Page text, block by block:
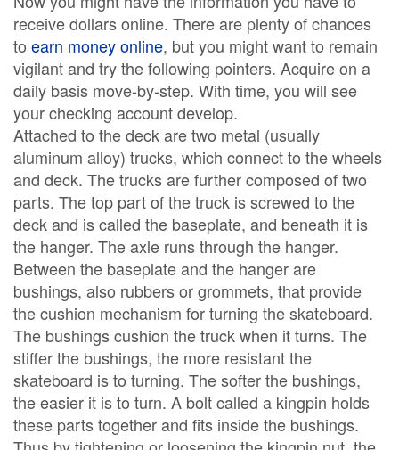
receive dollars online. There are plenty of chances
to earn money online, but you might want to remain
vigilant and try the following pointers. Acquire on a
daily basis move-by-step. With time, you will see
your checking account develop.
Attached to the deck are two metal (usually
aluminum alloy) trucks, which connect to the wheels
and deck. The trucks are further composed of two
parts. The top part of the truck is screwed to the
deck and is called the baseplate, and beneath it is
the hanger. The axle runs through the hanger.
Between the baseplate and the hanger are
bushings, also rubbers or grommets, that provide
the cushion mechanism for turning the skateboard.
The bushings cushion the truck when it turns. The
stiffer the bushings, the more resistant the
skateboard is to turning. The softer the bushings,
the easier it is to turn. A bolt called a kingpin holds
these parts together and fits inside the bushings.